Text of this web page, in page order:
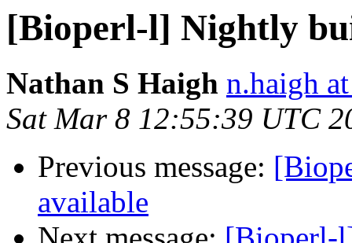
[Bioperl-l] Nightly
Nathan S Haigh n.haigh
Sat Mar 8 12:55:39 UTC
Previous message:
available